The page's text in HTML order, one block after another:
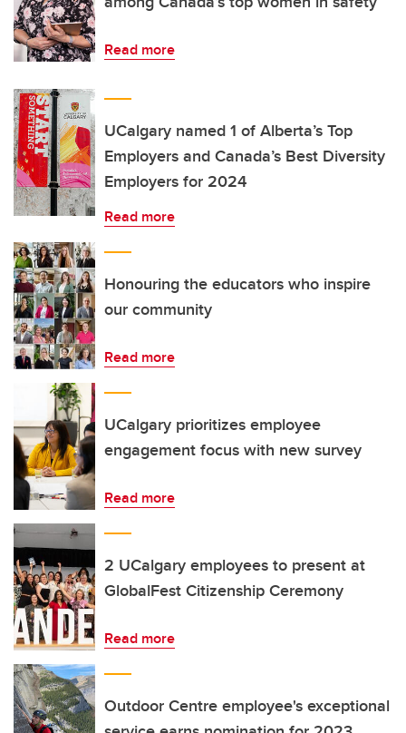
Read more
UCalgary named 1 of Alberta’s Top
Employers and Canada’s Best Diversity
Employers for 2024
Read more
Honouring the educators who inspire
our community
Read more
UCalgary prioritizes employee
engagement focus with new survey
Read more
2 UCalgary employees to present at
GlobalFest Citizenship Ceremony
Read more
Outdoor Centre employee's exceptional